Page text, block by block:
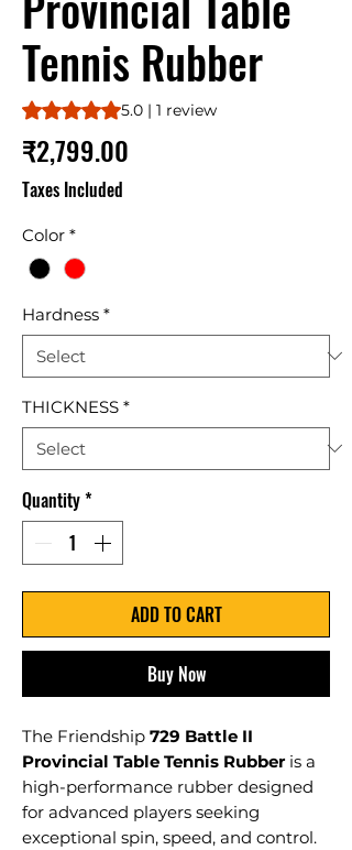
Tennis Rubber
Rating is 5.0 out of five stars based on 1
5.0 | 1 review
₹2,799.00
Taxes Included
Color *
Hardness *
THICKNESS *
Quantity*
ADD TO CART
Buy Now
The Friendship 729 Battle II
Provincial Table Tennis Rubberis a
high-performance rubber designed
for advanced players seeking
exceptional spin, speed, and control.